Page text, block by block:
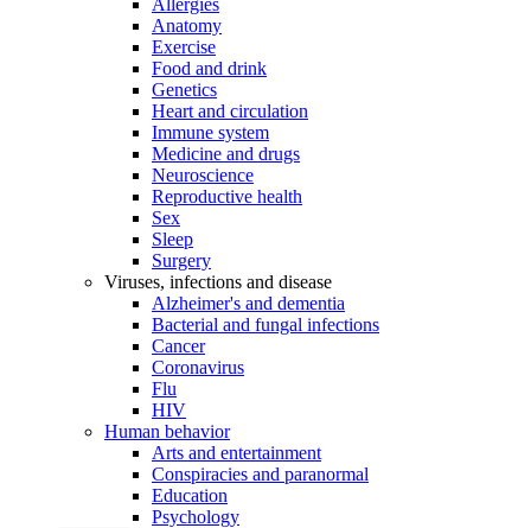
Allergies
Anatomy
Exercise
Food and drink
Genetics
Heart and circulation
Immune system
Medicine and drugs
Neuroscience
Reproductive health
Sex
Sleep
Surgery
Viruses, infections and disease
Alzheimer's and dementia
Bacterial and fungal infections
Cancer
Coronavirus
Flu
HIV
Human behavior
Arts and entertainment
Conspiracies and paranormal
Education
Psychology